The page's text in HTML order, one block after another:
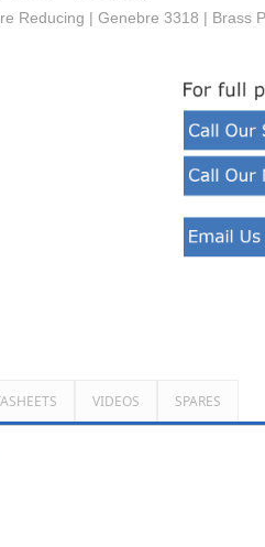
Reducing | Genebre 3318 | Brass
VIDEOS SPARES